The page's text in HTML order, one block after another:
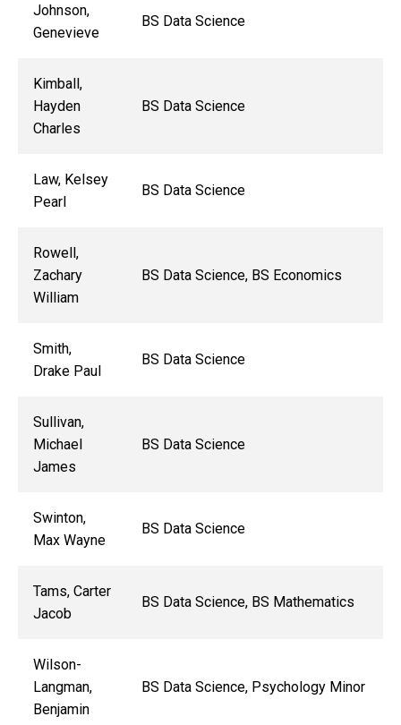
Johnson,
Genevieve
BS Data Science
Kimball,
Hayden
Charles
BS Data Science
Law, Kelsey
Pearl
BS Data Science
Rowell,
Zachary
William
BS Data Science, BS Economics
Smith,
Drake Paul
BS Data Science
Sullivan,
Michael
James
BS Data Science
Swinton,
Max Wayne
BS Data Science
Tams, Carter
Jacob
BS Data Science, BS Mathematics
Wilson-
Langman,
Benjamin
BS Data Science, Psychology Minor